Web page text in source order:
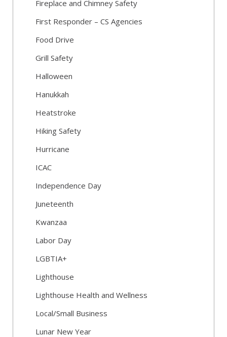
Fireplace and Chimney Safety
First Responder – CS Agencies
Food Drive
Grill Safety
Halloween
Hanukkah
Heatstroke
Hiking Safety
Hurricane
ICAC
Independence Day
Juneteenth
Kwanzaa
Labor Day
LGBTIA+
Lighthouse
Lighthouse Health and Wellness
Local/Small Business
Lunar New Year